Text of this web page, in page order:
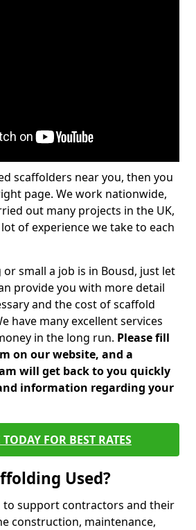
scaffolders near you, then you
page. We work nationwide,
out many projects in the UK,
of experience we take to each
small a job is in Bousd, just let
provide you with more detail
and the cost of scaffold
have many excellent services
in the long run. Please fill
on our website, and a
will get back to you quickly
information regarding your
FOR BEST RATES
Used?
to support contractors and their
construction, maintenance,